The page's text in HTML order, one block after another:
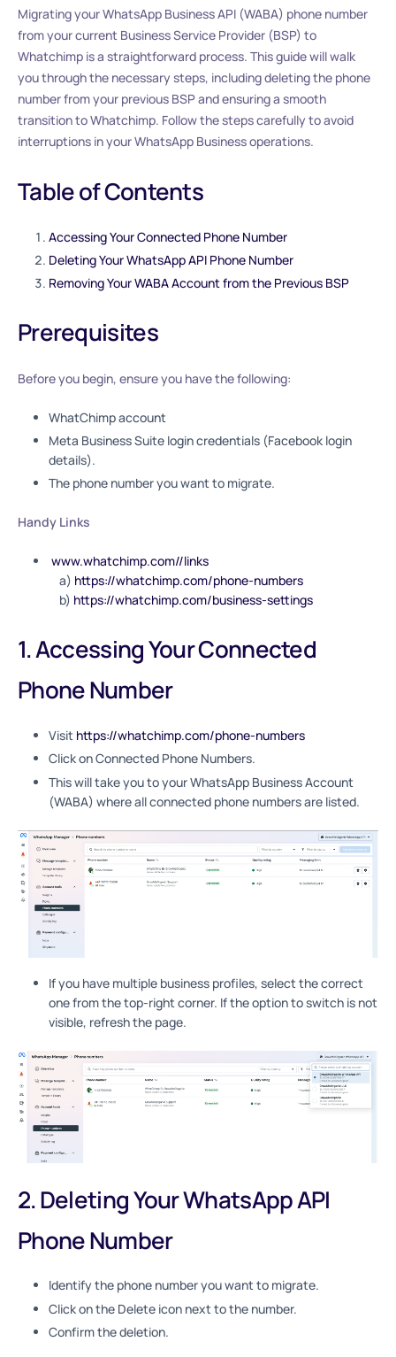
Migrating your WhatsApp Business API (WABA) phone number
from your current Business Service Provider (BSP) to
Whatchimp is a straightforward process. This guide will walk
you through the necessary steps, including deleting the phone
number from your previous BSP and ensuring a smooth
transition to Whatchimp. Follow the steps carefully to avoid
interruptions in your WhatsApp Business operations.
Table of Contents
Accessing Your Connected Phone Number
Deleting Your WhatsApp API Phone Number
Removing Your WABA Account from the Previous BSP
Prerequisites
Before you begin, ensure you have the following:
WhatChimp account
Meta Business Suite login credentials (Facebook login
details).
The phone number you want to migrate.
Handy Links
www.whatchimp.com//links
a) https://whatchimp.com/phone-numbers
b) https://whatchimp.com/business-settings
1. Accessing Your Connected
Phone Number
Visit https://whatchimp.com/phone-numbers
Click on Connected Phone Numbers.
This will take you to your WhatsApp Business Account
(WABA) where all connected phone numbers are listed.
If you have multiple business profiles, select the correct
one from the top-right corner. If the option to switch is not
visible, refresh the page.
2. Deleting Your WhatsApp API
Phone Number
Identify the phone number you want to migrate.
Click on the Delete icon next to the number.
Confirm the deletion.